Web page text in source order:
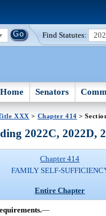
Find Statutes:
Home Senators
XXX > Chapter 414 >
2022C, 2022D,
Chapter 414
FAMILY SELF-
Entire Chapter
—